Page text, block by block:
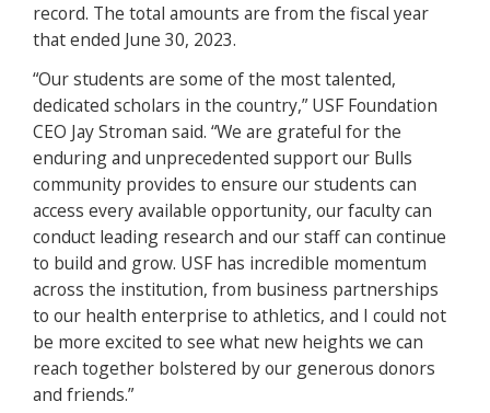
record. The total amounts are from the fiscal year
that ended June 30, 2023.
“Our students are some of the most talented,
dedicated scholars in the country,” USF Foundation
CEO Jay Stroman said. “We are grateful for the
enduring and unprecedented support our Bulls
community provides to ensure our students can
access every available opportunity, our faculty can
conduct leading research and our staff can continue
to build and grow. USF has incredible momentum
across the institution, from business partnerships
to our health enterprise to athletics, and I could not
be more excited to see what new heights we can
reach together bolstered by our generous donors
and friends.”